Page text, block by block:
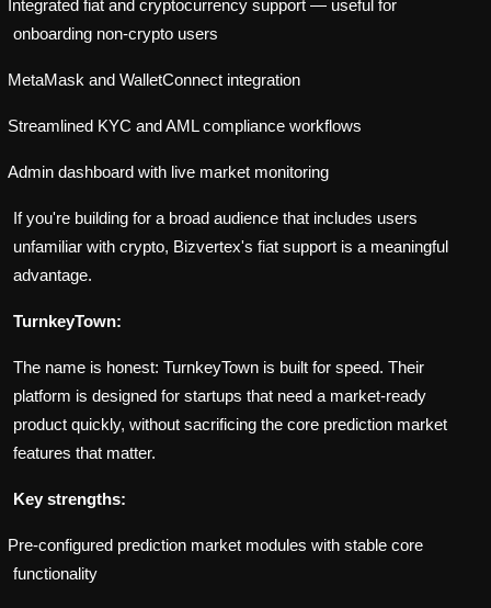
Integrated fiat and cryptocurrency support — useful for
onboarding non-crypto users
MetaMask and WalletConnect integration
Streamlined KYC and AML compliance workflows
Admin dashboard with live market monitoring
If you're building for a broad audience that includes users
unfamiliar with crypto, Bizvertex's fiat support is a meaningful
advantage.
TurnkeyTown:
The name is honest: TurnkeyTown is built for speed. Their
platform is designed for startups that need a market-ready
product quickly, without sacrificing the core prediction market
features that matter.
Key strengths:
Pre-configured prediction market modules with stable core
functionality